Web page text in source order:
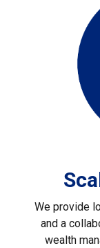
We provide
and a
wealth